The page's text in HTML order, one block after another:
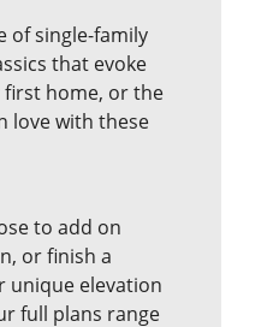
of single-family
that evoke
first home, or the
love with these
to add on
or finish a
unique elevation
full plans range